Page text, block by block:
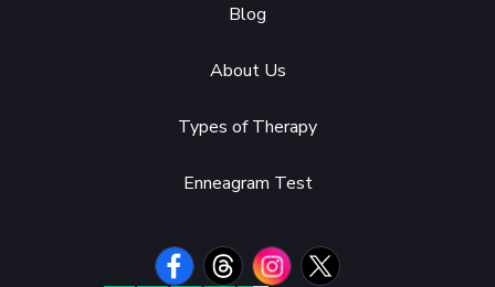
Blog
About Us
Types of Therapy
Enneagram Test